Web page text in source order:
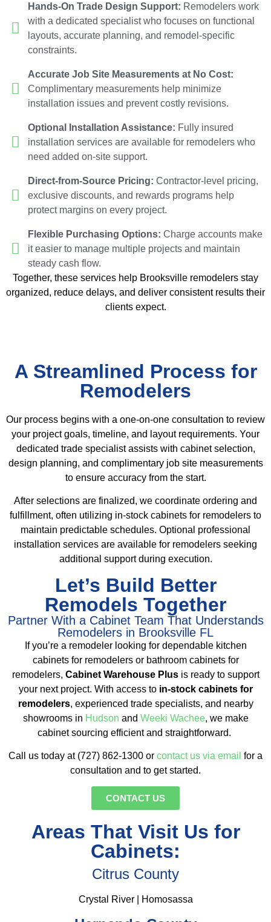
Hands-On Trade Design Support: Remodelers work
with a dedicated specialist who focuses on functional
layouts, accurate planning, and remodel-specific
constraints.
Accurate Job Site Measurements at No Cost:
Complimentary measurements help minimize
installation issues and prevent costly revisions.
Optional Installation Assistance: Fully insured
installation services are available for remodelers who
need added on-site support.
Direct-from-Source Pricing: Contractor-level pricing,
exclusive discounts, and rewards programs help
protect margins on every project.
Flexible Purchasing Options: Charge accounts make
it easier to manage multiple projects and maintain
steady cash flow.
Together, these services help Brooksville remodelers stay
organized, reduce delays, and deliver consistent results their
clients expect.
A Streamlined Process for
Remodelers
Our process begins with a one-on-one consultation to review
your project goals, timeline, and layout requirements. Your
dedicated trade specialist assists with cabinet selection,
design planning, and complimentary job site measurements
to ensure accuracy from the start.
After selections are finalized, we coordinate ordering and
fulfillment, often utilizing in-stock cabinets for remodelers to
maintain predictable schedules. Optional professional
installation services are available for remodelers seeking
additional support during execution.
Let’s Build Better
Remodels Together
Partner With a Cabinet Team That Understands
Remodelers in Brooksville FL
If you’re a remodeler looking for dependable kitchen
cabinets for remodelers or bathroom cabinets for
remodelers, Cabinet Warehouse Plusis ready to support
your next project. With access to in-stock cabinets for
remodelers, experienced trade specialists, and nearby
showrooms in Hudson and Weeki Wachee, we make
cabinet sourcing efficient and straightforward.
Call us today at (727) 862-1300 or contact us via email for a
consultation and to get started.
CONTACT US
Areas That Visit Us for
Cabinets:
Citrus County
Crystal River | Homosassa